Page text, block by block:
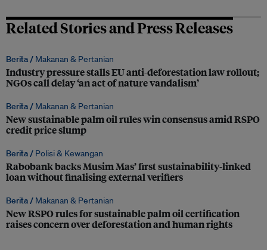
Related Stories and Press Releases
Berita / Makanan & Pertanian
Industry pressure stalls EU anti-deforestation law rollout;
NGOs call delay ‘an act of nature vandalism’
Berita / Makanan & Pertanian
New sustainable palm oil rules win consensus amid RSPO
credit price slump
Berita / Polisi & Kewangan
Rabobank backs Musim Mas’ first sustainability-linked
loan without finalising external verifiers
Berita / Makanan & Pertanian
New RSPO rules for sustainable palm oil certification
raises concern over deforestation and human rights